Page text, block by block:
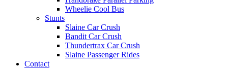
Wheelie Cool Bus
Stunts
Slaine Car Crush
Bandit Car Crush
Thundertrax Car Crush
Slaine Passenger Rides
Contact